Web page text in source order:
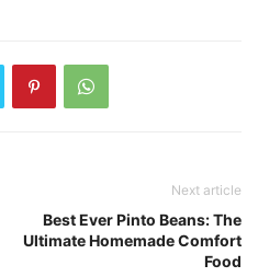
Next article
Best Ever Pinto Beans: The
Ultimate Homemade Comfort
Food